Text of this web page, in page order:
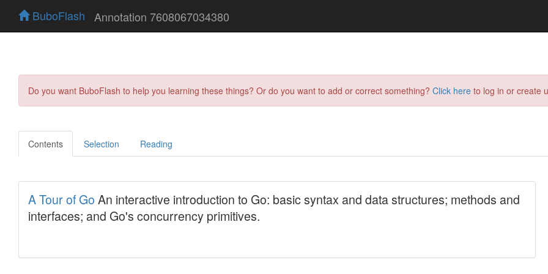
BuboFlash Annotation 7608067034380
Do you want BuboFlash to help you learning these things? Or do you want to add or correct something? Click here to log in or create
Contents Selection Reading